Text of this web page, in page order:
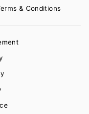
& Conditions